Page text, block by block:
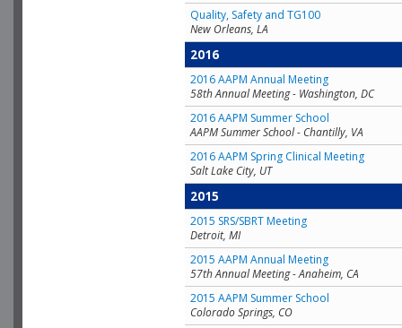
Quality, Safety and TG100
New Orleans, LA
2016
2016 AAPM Annual Meeting
58th Annual Meeting - Washington, DC
2016 AAPM Summer School
AAPM Summer School - Chantilly, VA
2016 AAPM Spring Clinical Meeting
Salt Lake City, UT
2015
2015 SRS/SBRT Meeting
Detroit, MI
2015 AAPM Annual Meeting
57th Annual Meeting - Anaheim, CA
2015 AAPM Summer School
Colorado Springs, CO